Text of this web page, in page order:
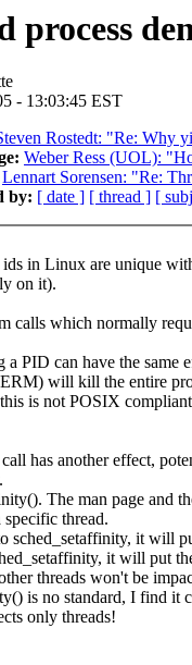
process
- 13:03:45 EST
Rostedt: "Re: Why
Weber Ress (UOL):
Lennart Sorensen: "Re:
by: [ date ] [ thread ] [
ids in Linux are unique
on it).
calls which normally
a PID can have the same
will kill the entire
is not POSIX
call has another effect,
The man page and
thread.
sched_setaffinity, it will
it will put
threads won't be
is no standard, I find it
only threads!